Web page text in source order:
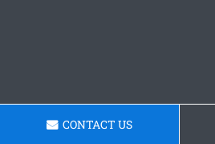
CONTACT US